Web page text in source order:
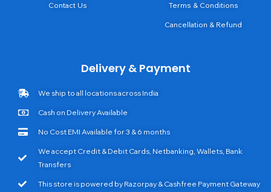
Contact Us Terms & Conditions
Cancellation & Refund
Delivery & Payment
We ship to all locations across India
Cash on Delivery Available
No Cost EMI Available for 3 & 6 months
We accept Credit & Debit Cards, Netbanking, Wallets, Bank
Transfers
This store is powered by Razorpay & Cashfree Payment Gateway